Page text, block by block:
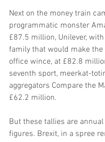
Next on the money train
programmatic monster
£87.5 million, Unilever,
family that would make
office wince, at £82.8
seventh sport, meerkat-
aggregators Compare the
£62.2 million.
But these tallies are annual
figures. Brexit, in a spree